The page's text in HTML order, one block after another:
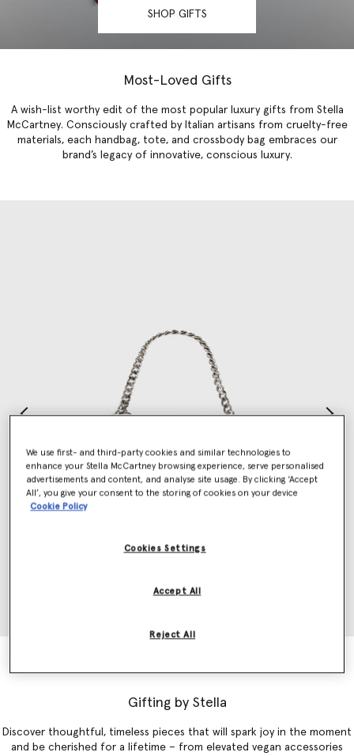
SHOP GIFTS
Most-Loved Gifts
A wish-list worthy edit of the most popular luxury gifts from Stella
McCartney. Consciously crafted by Italian artisans from cruelty-free
materials, each handbag, tote, and crossbody bag embraces our
brand’s legacy of innovative, conscious luxury.
Gifting by Stella
Discover thoughtful, timeless pieces that will spark joy in the moment
and be cherished for a lifetime – from elevated vegan accessories
We use first- and third-party cookies and similar technologies to
enhance your Stella McCartney browsing experience, serve personalised
advertisements and content, and analyse site usage. By clicking ‘Accept
All’, you give your consent to the storing of cookies on your device
Cookie Policy
Cookies Settings
Reject All
Accept All